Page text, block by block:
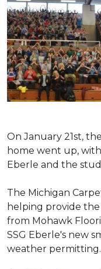
On January 21st,
home went up,
Eberle and the
The Michigan
helping provide
from Mohawk
SSG Eberle's new
weather permitting.